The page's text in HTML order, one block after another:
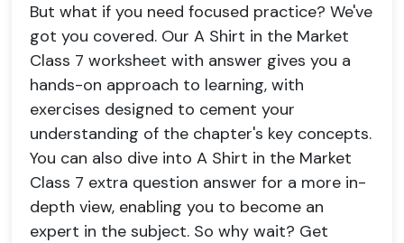
But what if you need focused practice? We've
got you covered. Our A Shirt in the Market
Class 7 worksheet with answer gives you a
hands-on approach to learning, with
exercises designed to cement your
understanding of the chapter's key concepts.
You can also dive into A Shirt in the Market
Class 7 extra question answer for a more in-
depth view, enabling you to become an
expert in the subject. So why wait? Get